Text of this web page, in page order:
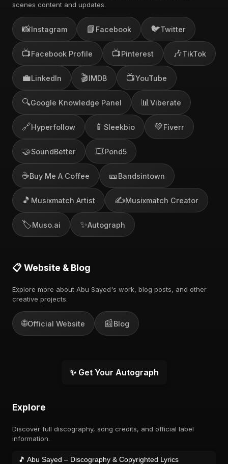
scenes content and updates.
📸Instagram 📘 Facebook 🐦Twitter
📺Facebook Profile 📺Pinterest 🎶TikTok
💼LinkedIn 🎬IMDB 📺YouTube
🔍Google Knowledge Panel 📊 Viberate
🔗Hyperfollow 📱 Sleekbio 💚Fiverr
🤝SoundBetter 🎞️Pond5
☕Buy Me A Coffee 🎫Bandsintown
🎵 Musixmatch Artist ✍️Musixmatch Creator
🏷️Muso.ai ✨Autograph
📋 Website & Blog
Explore more about Abu Sayed's work, blog posts, and other
creative projects.
🌐Official Website 📰Blog
✨ Get Your Autograph
Explore
Discover full discography, song credits, and official label
information.
🎵 Abu Sayed – Discography & Copyrighted Lyrics